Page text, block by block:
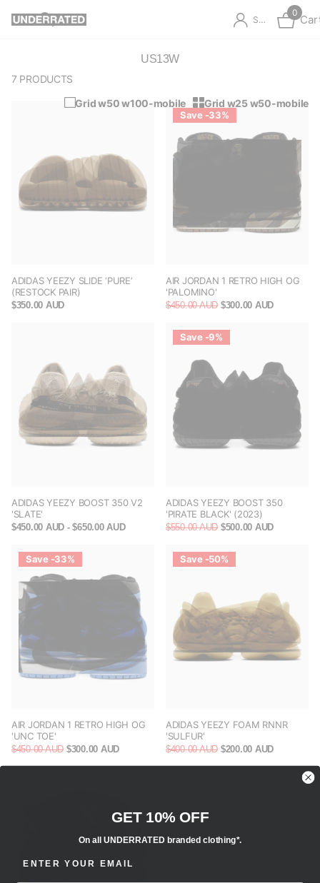
Sign in
0
US13W
7 PRODUCTS
Grid w50 w100-mobile
Grid w25 w50-mobile
ADIDAS YEEZY SLIDE ‘PURE’
(RESTOCK PAIR)
$350.00 AUD
Save -33%
AIR JORDAN 1 RETRO HIGH OG
'PALOMINO'
$450.00 AUD $300.00 AUD
ADIDAS YEEZY BOOST 350 V2
'SLATE'
$450.00 AUD - $650.00 AUD
Save -9%
ADIDAS YEEZY BOOST 350
'PIRATE BLACK' (2023)
$550.00 AUD $500.00 AUD
Save -33%
AIR JORDAN 1 RETRO HIGH OG
'UNC TOE'
$450.00 AUD $300.00 AUD
Save -50%
ADIDAS YEEZY FOAM RNNR
'SULFUR'
$400.00 AUD $200.00 AUD
GET 10% OFF
On all UNDERRATED branded clothing*.